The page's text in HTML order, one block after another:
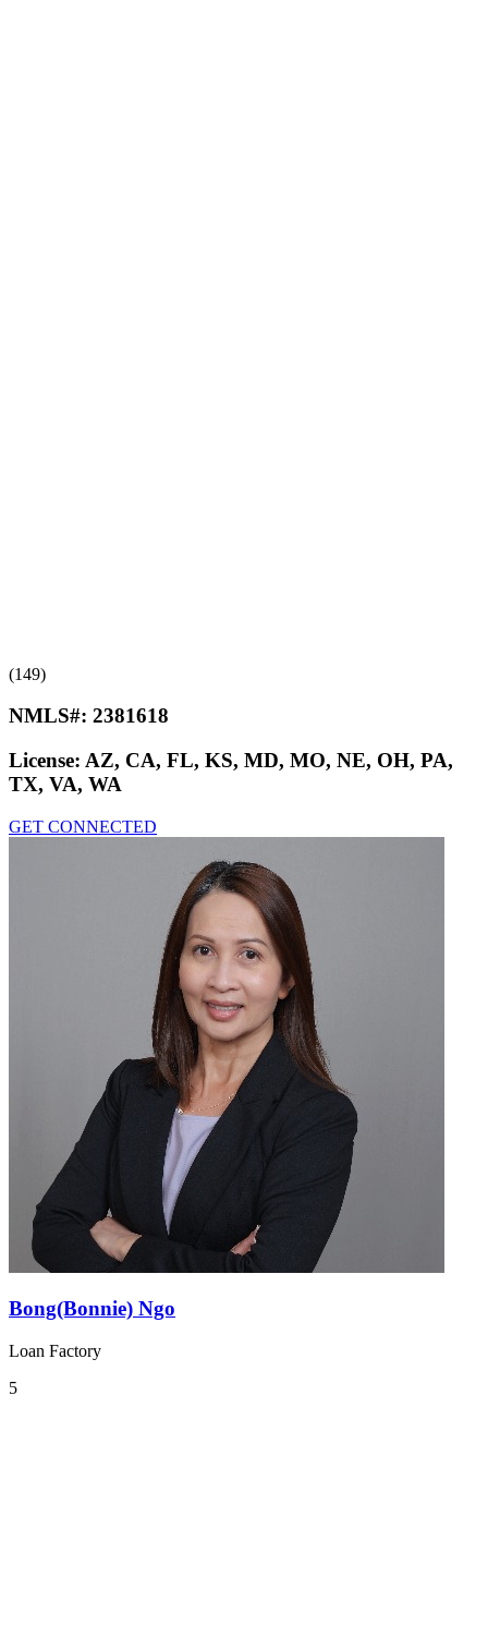
(149)
NMLS#: 2381618
License: AZ, CA, FL, KS, MD, MO, NE, OH, PA,
TX, VA, WA
GET CONNECTED
Bong(Bonnie) Ngo
Loan Factory
5